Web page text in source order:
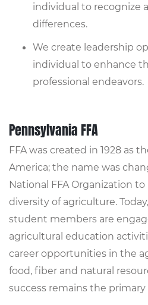
individual to recognize
differences.
We create leadership
individual to enhance
professional endeavors.
Pennsylvania FFA
FFA was created in 1928 as
America; the name was
National FFA Organization
diversity of agriculture.
student members are
agricultural education
career opportunities in the
food, fiber and natural
success remains the primary